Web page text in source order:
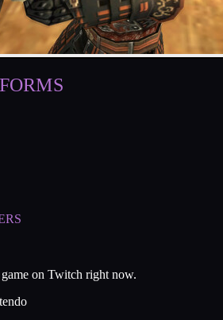
on Twitch right now.